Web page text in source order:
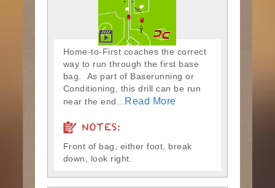
Home-to-First coaches the correct
way to run through the first base
bag. As part of Baserunning or
Conditioning, this drill can be run
near the end...
Read More
NOTES:
Front of bag, either foot, break
down, look right.